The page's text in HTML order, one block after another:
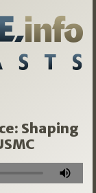
Shaping